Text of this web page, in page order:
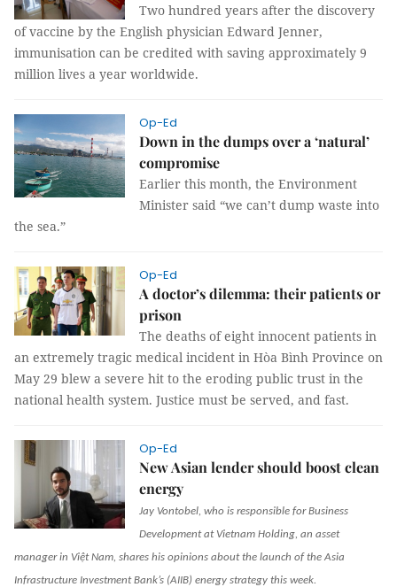
Two hundred years after the discovery
of vaccine by the English physician Edward Jenner,
immunisation can be credited with saving approximately 9
million lives a year worldwide.
Op-Ed
Down in the dumps over a ‘natural’
compromise
Earlier this month, the Environment
Minister said “we can’t dump waste into
the sea.”
Op-Ed
A doctor’s dilemma: their patients or
prison
The deaths of eight innocent patients in
an extremely tragic medical incident in Hòa Bình Province on
May 29 blew a severe hit to the eroding public trust in the
national health system. Justice must be served, and fast.
Op-Ed
New Asian lender should boost clean
energy
Jay Vontobel, who is responsible for Business
Development at Vietnam Holding, an asset
manager in Việt Nam, shares his opinions about the launch of the Asia
Infrastructure Investment Bank’s (AIIB) energy strategy this week.